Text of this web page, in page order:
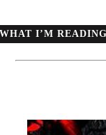
WHAT I’M READING